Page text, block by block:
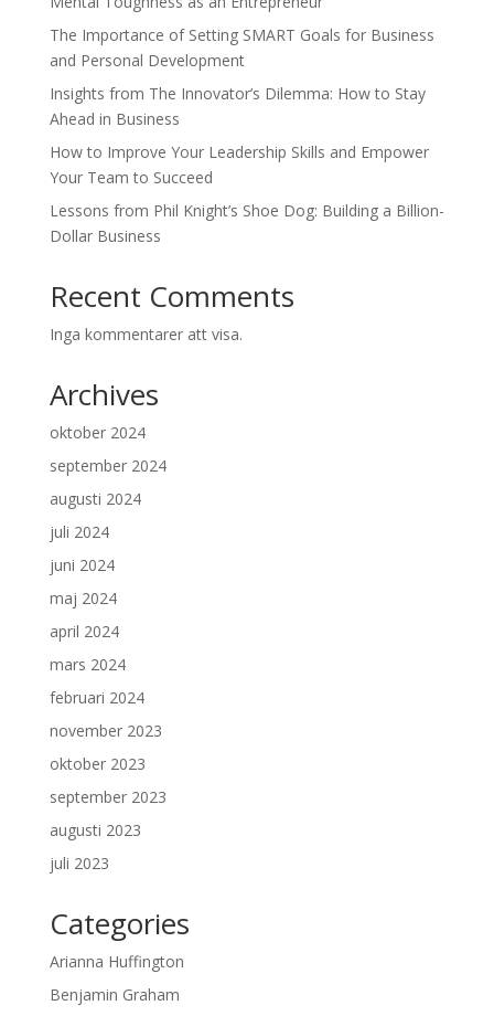
The Importance of Setting SMART Goals for Business
and Personal Development
Insights from The Innovator’s Dilemma: How to Stay
Ahead in Business
How to Improve Your Leadership Skills and Empower
Your Team to Succeed
Lessons from Phil Knight’s Shoe Dog: Building a Billion-
Dollar Business
Recent Comments
Inga kommentarer att visa.
Archives
oktober 2024
september 2024
augusti 2024
juli 2024
juni 2024
maj 2024
april 2024
mars 2024
februari 2024
november 2023
oktober 2023
september 2023
augusti 2023
juli 2023
Categories
Arianna Huffington
Benjamin Graham